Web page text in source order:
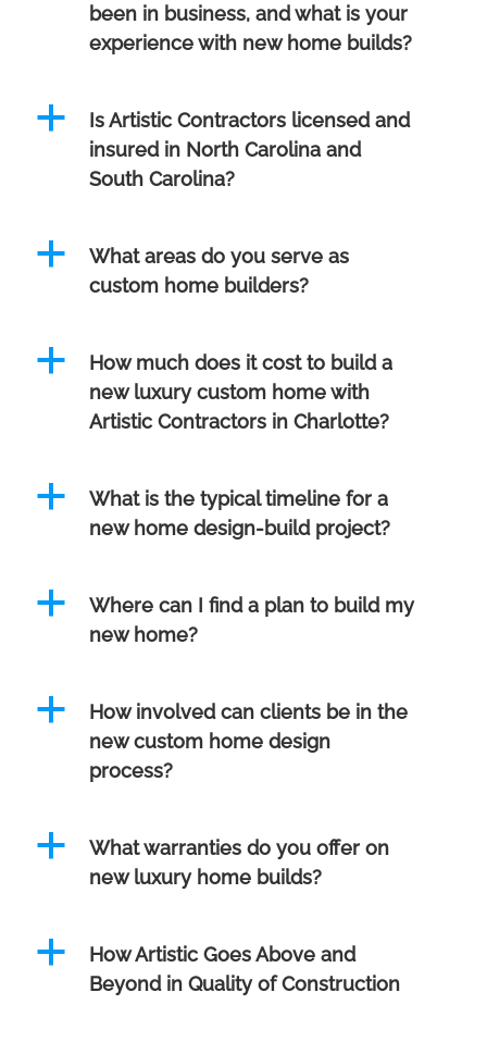
been in business, and what is your
experience with new home builds?
a
Is Artistic Contractors licensed and
insured in North Carolina and
South Carolina?
a
What areas do you serve as
custom home builders?
a
How much does it cost to build a
new luxury custom home with
Artistic Contractors in Charlotte?
a
What is the typical timeline for a
new home design-build project?
a
Where can I find a plan to build my
new home?
a
How involved can clients be in the
new custom home design
process?
a
What warranties do you offer on
new luxury home builds?
a
How Artistic Goes Above and
Beyond in Quality of Construction